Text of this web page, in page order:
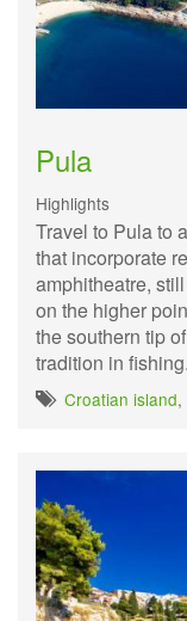
Pula
Highlights
Travel to Pula to
that incorporate
amphitheatre,
on the higher
the southern tip
tradition in
Croatian island,